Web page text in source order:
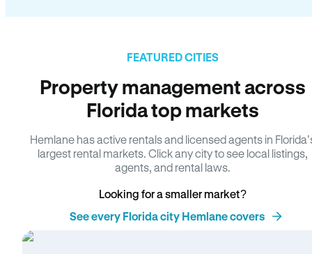
FEATURED CITIES
Property management across
Florida top markets
Hemlane has active rentals and licensed agents in
largest rental markets. Click any city to see local listings,
agents, and rental laws.
Looking for a smaller market?
See every Florida city Hemlane covers